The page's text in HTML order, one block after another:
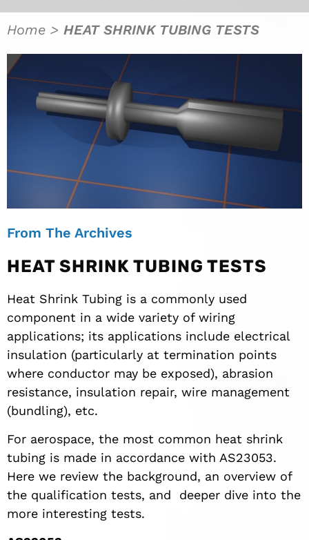
Home > HEAT SHRINK TUBING TESTS
From The Archives
HEAT SHRINK TUBING TESTS
Heat Shrink Tubing is a commonly used
component in a wide variety of wiring
applications; its applications include electrical
insulation (particularly at termination points
where conductor may be exposed), abrasion
resistance, insulation repair, wire management
(bundling), etc.
For aerospace, the most common heat shrink
tubing is made in accordance with AS23053.
Here we review the background, an overview of
the qualification tests, and deeper dive into the
more interesting tests.